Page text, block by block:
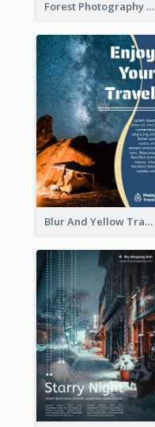
Forest Photography Flyer Of ECO Tourism
Blur And Yellow Travelling Flyer Decorated With Photo